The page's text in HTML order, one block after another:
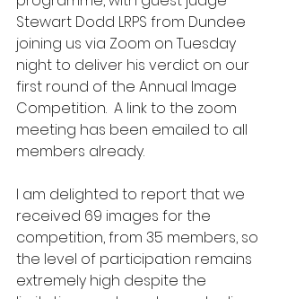
Stewart Dodd LRPS from Dundee
joining us via Zoom on Tuesday
night to deliver his verdict on our
first round of the Annual Image
Competition.  A link to the zoom
meeting has been emailed to all
members already.
I am delighted to report that we
received 69 images for the
competition, from 35 members, so
the level of participation remains
extremely high despite the